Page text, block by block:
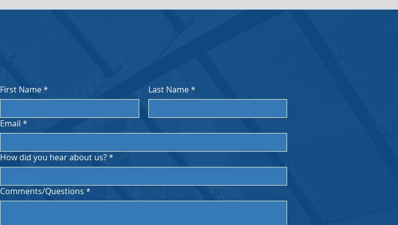
First Name* Last Name *
Email *
How did you hear about us?*
Comments/Questions *